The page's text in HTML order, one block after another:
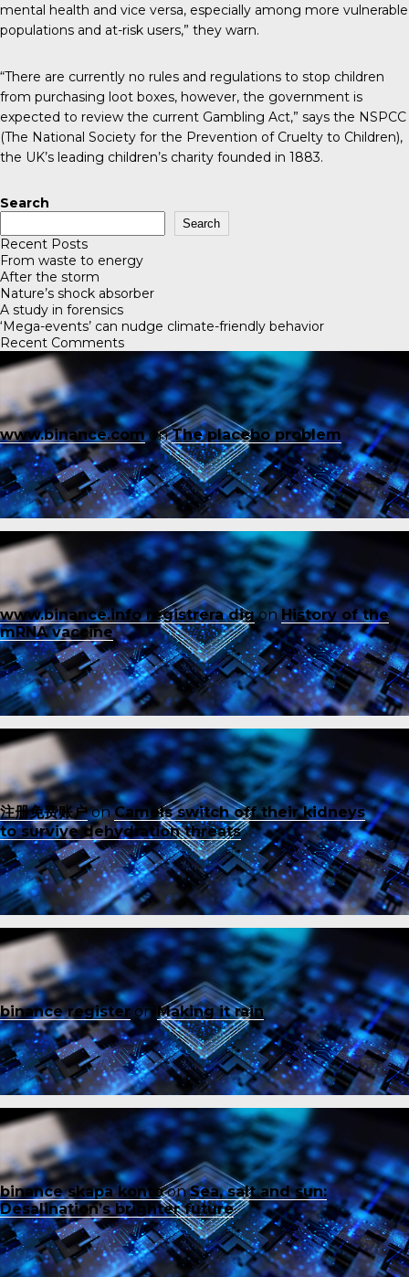
mental health and vice versa, especially among more vulnerable
populations and at-risk users,” they warn.
“There are currently no rules and regulations to stop children
from purchasing loot boxes, however, the government is
expected to review the current Gambling Act,” says the NSPCC
(The National Society for the Prevention of Cruelty to Children),
the UK’s leading children’s charity founded in 1883.
Search
Search
Recent Posts
From waste to energy
After the storm
Nature’s shock absorber
A study in forensics
‘Mega-events’ can nudge climate-friendly behavior
Recent Comments
www.binance.comonThe placebo problem
www.binance.info registrera digonHistory of the
mRNA vaccine
注册免费账户onCamels switch off their kidneys
to survive dehydration threats
binance registeron Making it rain
binance skapa kontoonSea, salt and sun:
Desalination’s brighter future